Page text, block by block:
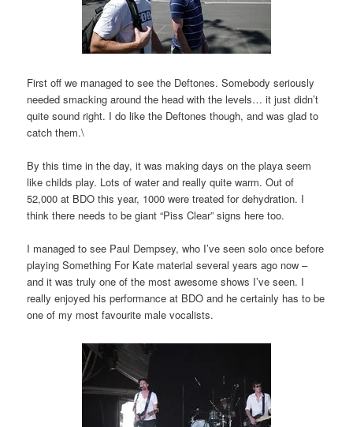
First off we managed to see the Deftones. Somebody seriously
needed smacking around the head with the levels… it just didn’t
quite sound right. I do like the Deftones though, and was glad to
catch them.\
By this time in the day, it was making days on the playa seem
like childs play. Lots of water and really quite warm. Out of
52,000 at BDO this year, 1000 were treated for dehydration. I
think there needs to be giant “Piss Clear” signs here too.
I managed to see Paul Dempsey, who I’ve seen solo once before
playing Something For Kate material several years ago now –
and it was truly one of the most awesome shows I’ve seen. I
really enjoyed his performance at BDO and he certainly has to be
one of my most favourite male vocalists.